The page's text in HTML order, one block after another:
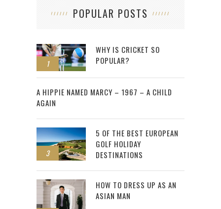
POPULAR POSTS
1
WHY IS CRICKET SO
POPULAR?
2
A HIPPIE NAMED MARCY – 1967 – A CHILD
AGAIN
3
5 OF THE BEST EUROPEAN
GOLF HOLIDAY
DESTINATIONS
HOW TO DRESS UP AS AN
ASIAN MAN